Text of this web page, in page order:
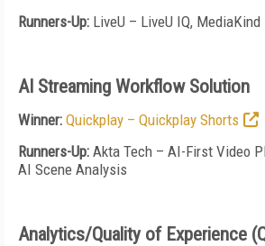
Runners-Up: LiveU – LiveU IQ,
AI Streaming Workflow Solution
Winner: Quickplay – Quickplay Shorts
Runners-Up: Akta Tech – AI-First Video
AI Scene Analysis
Analytics/Quality of Experience